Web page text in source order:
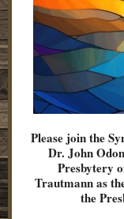
Please join the
Dr. John
Presbytery
Trautmann as
the